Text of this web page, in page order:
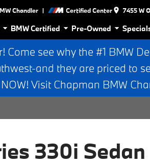
Chandler | Certified Center 7455 W
BMW Certified Pre-Owned
see why the #1 BMW
and they are priced to
Visit Chapman BMW
330i Sedan